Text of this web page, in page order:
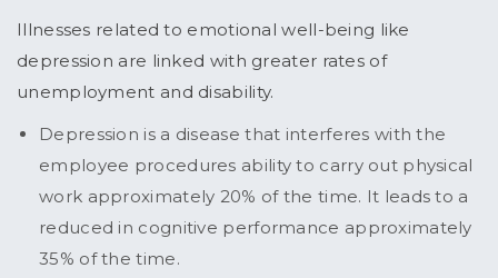
Illnesses related to emotional well-being like
depression are linked with greater rates of
unemployment and disability.
Depression is a disease that interferes with the
employee procedures ability to carry out physical
work approximately 20% of the time. It leads to a
reduced in cognitive performance approximately
35% of the time.